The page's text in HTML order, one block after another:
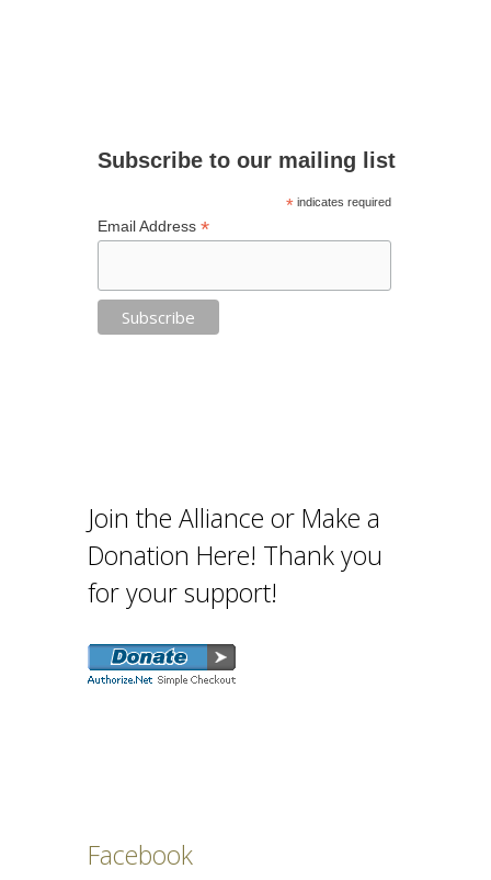
Subscribe to our mailing list
*indicates required
Email Address *
Join the Alliance or Make a
Donation Here! Thank you
for your support!
Facebook